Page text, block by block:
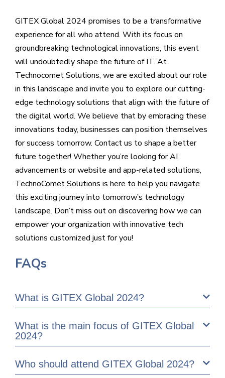
GITEX Global 2024 promises to be a transformative
experience for all who attend. With its focus on
groundbreaking technological innovations, this event
will undoubtedly shape the future of IT. At
Technocomet Solutions, we are excited about our role
in this landscape and invite you to explore our cutting-
edge technology solutions that align with the future of
the digital world. We believe that by embracing these
innovations today, businesses can position themselves
for success tomorrow. Contact us to shape a better
future together! Whether you’re looking for AI
advancements or website and app-related solutions,
TechnoComet Solutions is here to help you navigate
this exciting journey into tomorrow’s technology
landscape. Don’t miss out on discovering how we can
empower your organization with innovative tech
solutions customized just for you!
FAQs
What is GITEX Global 2024?
What is the main focus of GITEX Global
2024?
Who should attend GITEX Global 2024?